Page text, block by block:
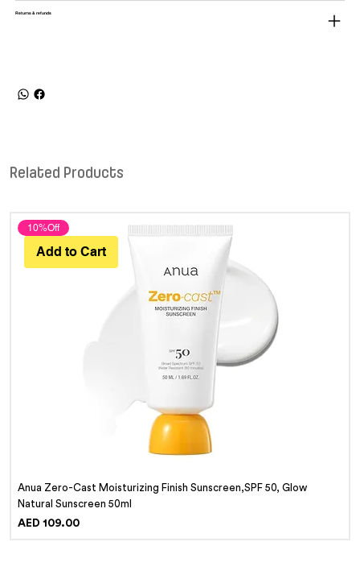
Returns & refunds
Related Products
Add to Cart
10%Off
Anua Zero-Cast Moisturizing Finish Sunscreen,SPF 50, Glow
Natural Sunscreen 50ml
Price
AED 109.00